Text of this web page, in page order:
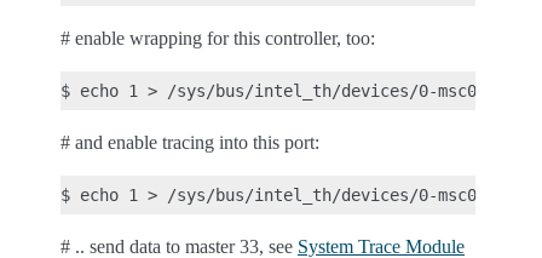
# enable wrapping for this controller, too:
# and enable tracing into this port:
# .. send data to master 33, see System Trace Module